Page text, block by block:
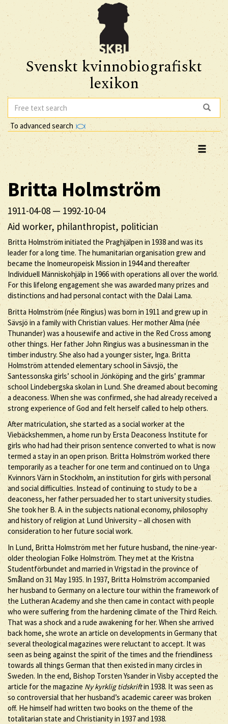
Svenskt kvinnobiografiskt
lexikon
To advanced search
Britta Holmström
1911-04-08 — 1992-10-04
Aid worker, philanthropist, politician
Britta Holmström initiated the Praghjälpen in 1938 and was its
leader for a long time. The humanitarian organisation grew and
became the Inomeuropeisk Mission in 1944 and thereafter
Individuell Människohjälp in 1966 with operations all over the world.
For this lifelong engagement she was awarded many prizes and
distinctions and had personal contact with the Dalai Lama.
Britta Holmström (née Ringius) was born in 1911 and grew up in
Sävsjö in a family with Christian values. Her mother Alma (née
Thunander) was a housewife and active in the Red Cross among
other things. Her father John Ringius was a businessman in the
timber industry. She also had a younger sister, Inga. Britta
Holmström attended elementary school in Sävsjö, the
Santessonska girls’ school in Jönköping and the girls’ grammar
school Lindebergska skolan in Lund. She dreamed about becoming
a deaconess. When she was confirmed, she had already received a
strong experience of God and felt herself called to help others.
After matriculation, she started as a social worker at the
Viebäckshemmen, a home run by Ersta Deaconess Institute for
girls who had had their prison sentence converted to what is now
termed a stay in an open prison. Britta Holmström worked there
temporarily as a teacher for one term and continued on to Unga
Kvinnors Värn in Stockholm, an institution for girls with personal
and social difficulties. Instead of continuing to study to be a
deaconess, her father persuaded her to start university studies.
She took her B. A. in the subjects national economy, philosophy
and history of religion at Lund University – all chosen with
consideration to her future social work.
In Lund, Britta Holmström met her future husband, the nine-year-
older theologian Folke Holmström. They met at the Kristna
Studentförbundet and married in Vrigstad in the province of
Småland on 31 May 1935. In 1937, Britta Holmström accompanied
her husband to Germany on a lecture tour within the framework of
the Lutheran Academy and she then came in contact with people
who were suffering from the hardening climate of the Third Reich.
That was a shock and a rude awakening for her. When she arrived
back home, she wrote an article on developments in Germany that
several theological magazines were reluctant to accept. It was
seen as being against the spirit of the times and the friendliness
towards all things German that then existed in many circles in
Sweden. In the end, Bishop Torsten Ysander in Visby accepted the
article for the magazine Ny kyrklig tidskriftin 1938. It was seen as
so controversial that her husband’s academic career was broken
off. He himself had written two books on the theme of the
totalitarian state and Christianity in 1937 and 1938.